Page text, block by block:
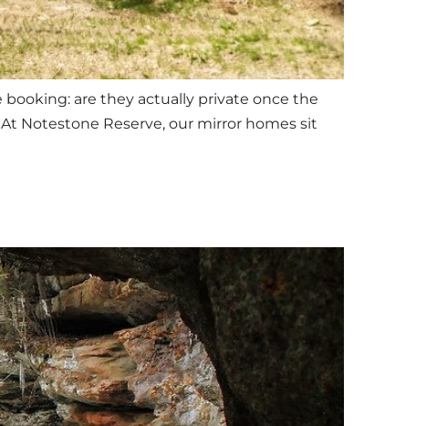
are they actually private once the
Notestone Reserve, our mirror homes sit